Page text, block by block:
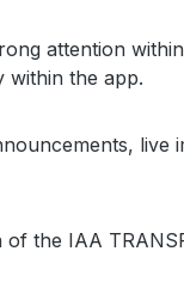
attention
within the app.
live
the IAA